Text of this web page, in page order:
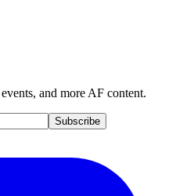
and more AF content.
Subscribe